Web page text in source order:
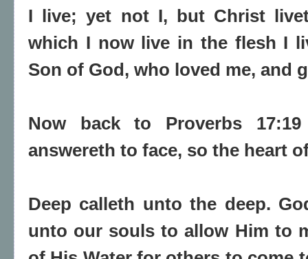
I live; yet not I, but Christ
which I now live in the flesh I
Son of God, who loved me, and
Now back to Proverbs 17:19
answereth to face, so the heart
Deep calleth unto the deep.
unto our souls to allow Him to